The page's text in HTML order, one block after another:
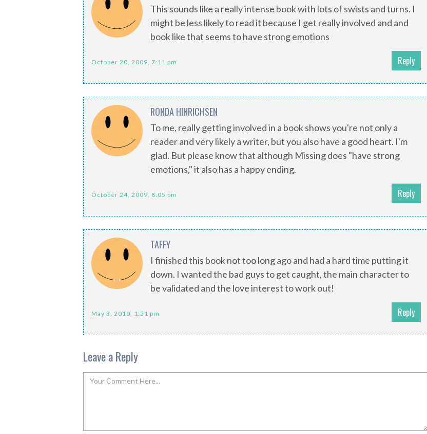
This sounds like a really intense book with lots of swists and turns. I
might be less likely to read it because I get really involved and and
book like that seems to have strong emotions
October 20, 2009, 7:11 pm Reply
RONDA HINRICHSEN
To me, really getting involved in a book shows you're not only a
reader and very likely a writer, but you also have a good heart. I'm
glad. But please know that although Missing does "have strong
emotions," it also has a happy ending.
October 24, 2009, 8:05 pm Reply
TAFFY
I finished this book not too long ago and had a hard time putting it
down. I wanted the bad guys to get caught, the main character to
be validated and the love interest to work out!
May 3, 2010, 1:51 pm Reply
Leave a Reply